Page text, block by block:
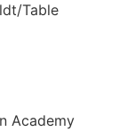
Table
Academy